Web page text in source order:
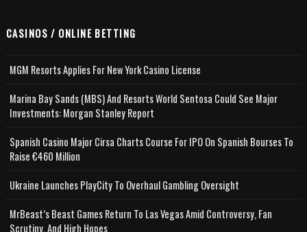
CASINOS / ONLINE BETTING
MGM Resorts Applies For New York Casino License
Marina Bay Sands (MBS) And Resorts World Sentosa Could See Major
Investments: Morgan Stanley Report
Spanish Casino Major Cirsa Charts Course For IPO On Spanish Bourses To
Raise €460 Million
Ukraine Launches PlayCity To Overhaul Gambling Oversight
MrBeast’s Beast Games Return To Las Vegas Amid Controversy, Fan
Scrutiny, And High Hopes